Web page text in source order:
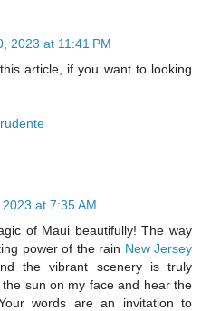
2023 at 11:41 PM
article, if you want to looking
at 7:35 AM
of Maui beautifully! The way
power of the rain New Jersey
the vibrant scenery is truly
sun on my face and hear the
words are an invitation to